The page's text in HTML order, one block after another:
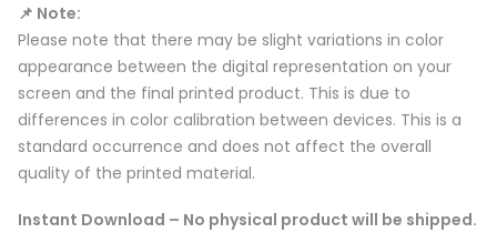
📌 Note:
Please note that there may be slight variations in color
appearance between the digital representation on your
screen and the final printed product. This is due to
differences in color calibration between devices. This is a
standard occurrence and does not affect the overall
quality of the printed material.
Instant Download – No physical product will be shipped.